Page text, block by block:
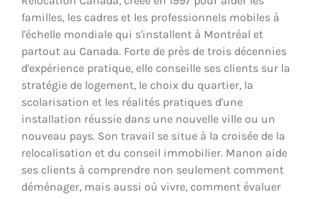
familles, les cadres et les professionnels mobiles à
l'échelle mondiale qui s'installent à Montréal et
partout au Canada. Forte de près de trois décennies
d'expérience pratique, elle conseille ses clients sur la
stratégie de logement, le choix du quartier, la
scolarisation et les réalités pratiques d'une
installation réussie dans une nouvelle ville ou un
nouveau pays. Son travail se situe à la croisée de la
relocalisation et du conseil immobilier. Manon aide
ses clients à comprendre non seulement comment
déménager, mais aussi où vivre, comment évaluer